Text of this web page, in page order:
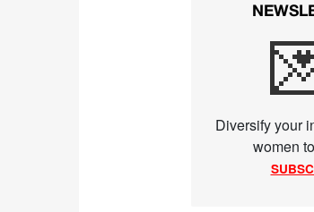
Diversify your
women